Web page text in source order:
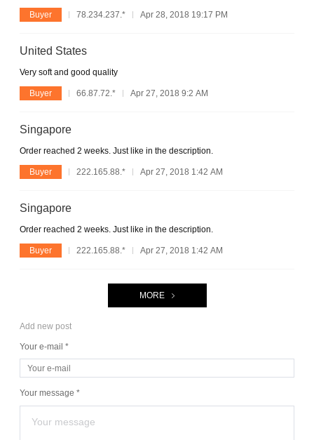
Buyer 78.234.237.* Apr 28, 2018 19:17 PM
United States
Very soft and good quality
Buyer 66.87.72.* Apr 27, 2018 9:2 AM
Singapore
Order reached 2 weeks. Just like in the description.
Buyer 222.165.88.* Apr 27, 2018 1:42 AM
Singapore
Order reached 2 weeks. Just like in the description.
Buyer 222.165.88.* Apr 27, 2018 1:42 AM
MORE
Add new post
Your e-mail *
Your message *